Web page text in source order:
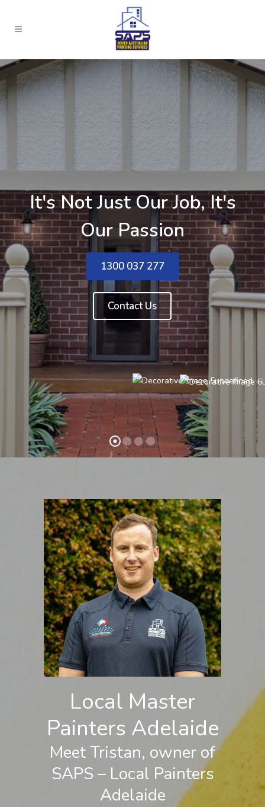
It's Not Just Our Job, It's
Our Passion
1300 037 277
Contact Us
Local Master
Painters Adelaide
Meet Tristan, owner of
SAPS – Local Painters
Adelaide